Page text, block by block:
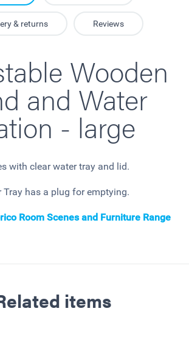
& returns Reviews
Wooden
and Water
- large
with clear water tray and lid.
Tray has a plug for emptying.
Room Scenes and Furniture Range
items